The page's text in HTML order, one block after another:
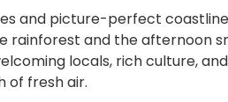
and picture-perfect
and the afternoon
locals, rich culture,
of fresh air.